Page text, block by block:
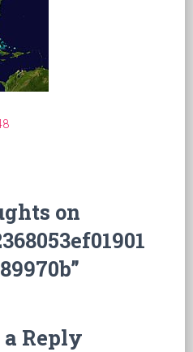
on
a Reply